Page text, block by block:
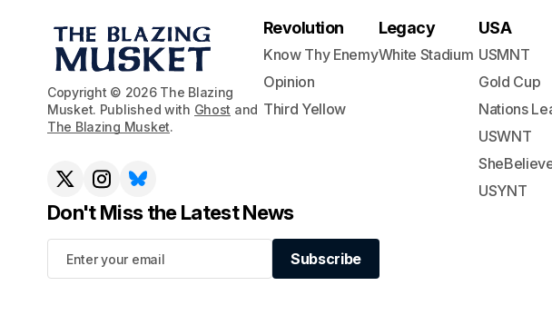
Copyright © 2026 The Blazing
Musket. Published with Ghost and
The Blazing Musket.
Revolution
Know Thy Enemy
Opinion
Third Yellow
Legacy
White Stadium
USA
USMNT
Gold Cup
Nations
USWNT
USYNT
Don't Miss the Latest News
Subscribe
Subscribe